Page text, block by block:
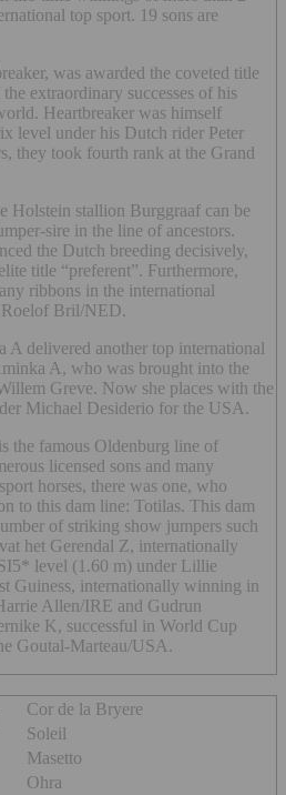
top sport. 19 sons are
was awarded the coveted title
extraordinary successes of his
Heartbreaker was himself
level under his Dutch rider Peter
they took fourth rank at the Grand
Holstein stallion Burggraaf can be
sire in the line of ancestors.
the Dutch breeding decisively,
title “preferent”. Furthermore,
ribbons in the international
Roelof Bril/NED.
A delivered another top international
A, who was brought into the
Greve. Now she places with the
Michael Desiderio for the USA.
the famous Oldenburg line of
licensed sons and many
horses, there was one, who
to this dam line: Totilas. This dam
of striking show jumpers such
het Gerendal Z, internationally
level (1.60 m) under Lillie
Guiness, internationally winning in
Allen/IRE and Gudrun
K, successful in World Cup
Goutal-Marteau/USA.
Cor de la Bryere
Soleil
Masetto
Ohra